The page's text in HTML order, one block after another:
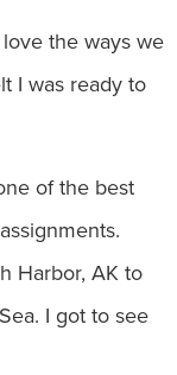
the ways we
I was ready to
of the best
Harbor, AK to
I got to see